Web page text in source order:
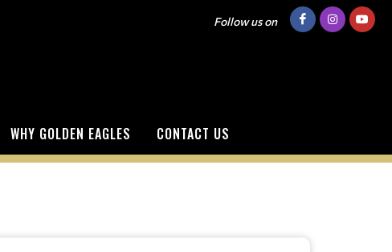
Follow us on
WHY GOLDEN EAGLES CONTACT US